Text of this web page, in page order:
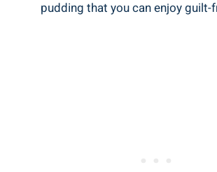
pudding that you​ can enjoy guilt-